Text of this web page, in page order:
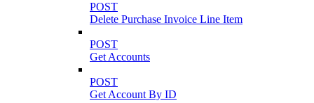
POST
Delete Purchase Invoice Line Item
POST
Get Accounts
POST
Get Account By ID